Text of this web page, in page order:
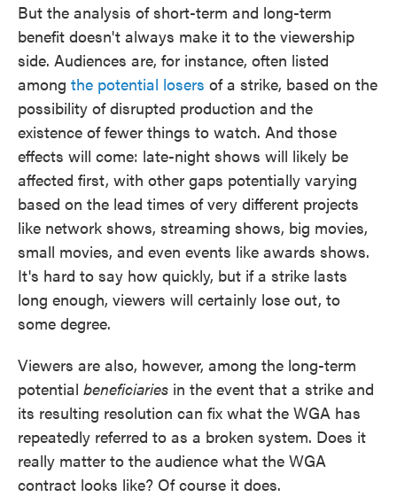
But the analysis of short-term and long-term
benefit doesn't always make it to the viewership
side. Audiences are, for instance, often listed
among the potential losers of a strike, based on the
possibility of disrupted production and the
existence of fewer things to watch. And those
effects will come: late-night shows will likely be
affected first, with other gaps potentially varying
based on the lead times of very different projects
like network shows, streaming shows, big movies,
small movies, and even events like awards shows.
It's hard to say how quickly, but if a strike lasts
long enough, viewers will certainly lose out, to
some degree.
Viewers are also, however, among the long-term
potential beneficiaries in the event that a strike and
its resulting resolution can fix what the WGA has
repeatedly referred to as a broken system. Does it
really matter to the audience what the WGA
contract looks like? Of course it does.